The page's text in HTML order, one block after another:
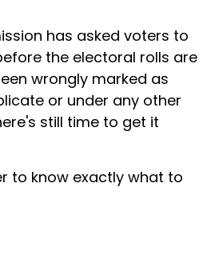
has asked voters to
the electoral rolls are
wrongly marked as
or under any other
still time to get it
to know exactly what to